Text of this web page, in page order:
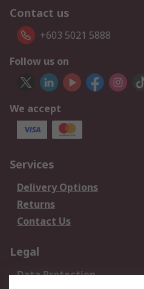
Contact us
+603 5021 5888
Follow us on
We accept
Services
Delivery Options
Returns
Contact Us
Legal
Data Protection